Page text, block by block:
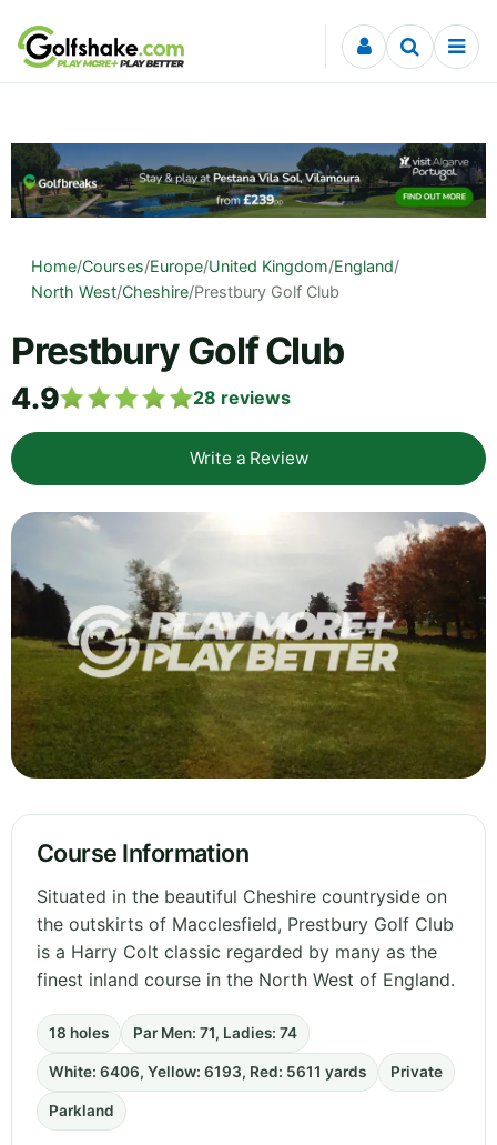
Skip to content
Home/Courses/Europe/United Kingdom/England/
North West/Cheshire/Prestbury Golf Club
Prestbury Golf Club
4.9 28 reviews
Write a Review
Course Information
Situated in the beautiful Cheshire countryside on
the outskirts of Macclesfield, Prestbury Golf Club
is a Harry Colt classic regarded by many as the
finest inland course in the North West of England.
18 holes Par Men: 71, Ladies: 74
White: 6406, Yellow: 6193, Red: 5611 yards Private
Parkland